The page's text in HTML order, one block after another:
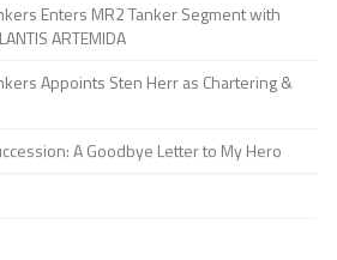
Enters MR2 Tanker Segment with
ARTEMIDA
Appoints Sten Herr as Chartering &
A Goodbye Letter to My Hero